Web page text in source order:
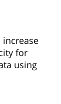
for
using